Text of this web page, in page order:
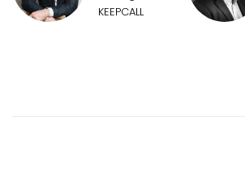
KEEPCALL